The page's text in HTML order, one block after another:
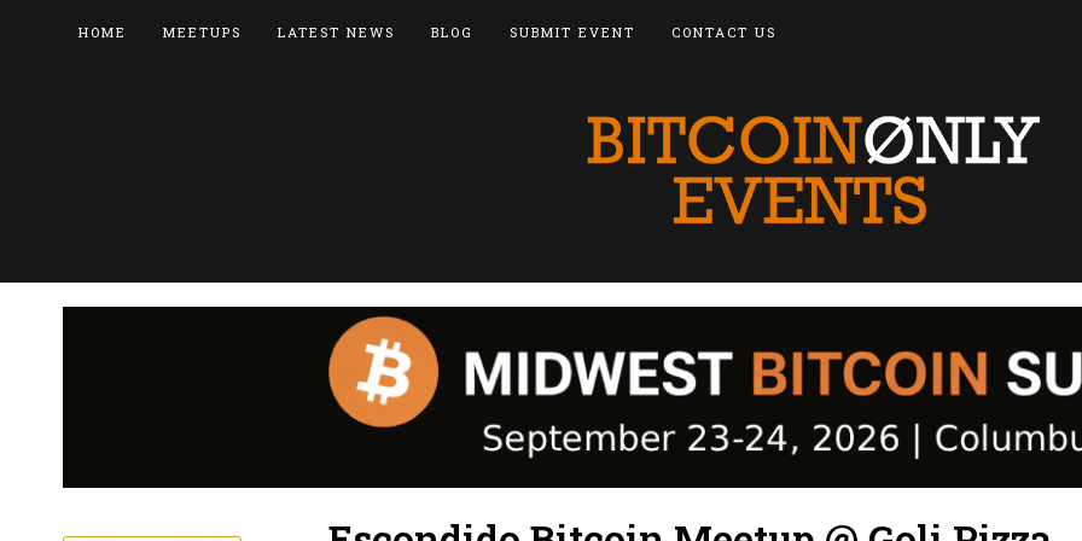
HOME MEETUPS LATEST NEWS BLOG SUBMIT EVENT CONTACT US